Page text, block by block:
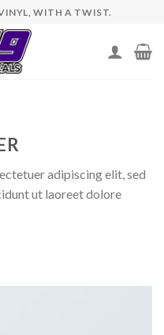
WITH A TWIST.
adipiscing elit, sed
ut laoreet dolore